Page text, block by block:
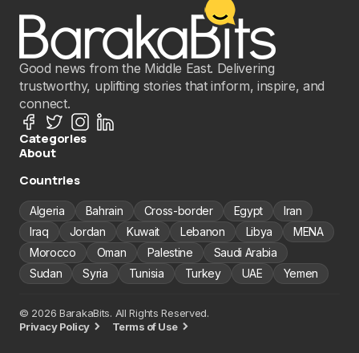
Good news from the Middle East. Delivering
trustworthy, uplifting stories that inform, inspire, and
connect.
Categories
About
Countries
Algeria Bahrain Cross-border Egypt
Iran
Iraq
Jordan Kuwait Lebanon Libya
MENA
Morocco
Oman Palestine
Saudi Arabia
Sudan
Syria Tunisia Turkey UAE Yemen
© 2026 BarakaBits. All Rights Reserved.
Privacy Policy
Terms of Use